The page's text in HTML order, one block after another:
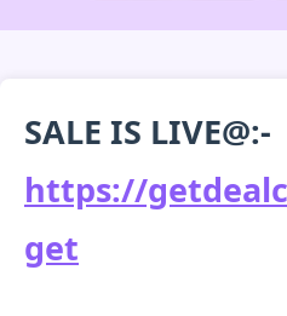
SALE IS LIVE@:-
https://
get